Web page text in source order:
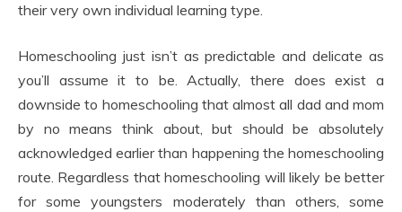
their very own individual learning type.
Homeschooling just isn’t as predictable and delicate as
you’ll assume it to be. Actually, there does exist a
downside to homeschooling that almost all dad and mom
by no means think about, but should be absolutely
acknowledged earlier than happening the homeschooling
route. Regardless that homeschooling will likely be better
for some youngsters moderately than others, some